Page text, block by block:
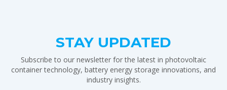
STAY UPDATED
Subscribe to our newsletter for the latest in photovoltaic
container technology, battery energy storage innovations, and
industry insights.